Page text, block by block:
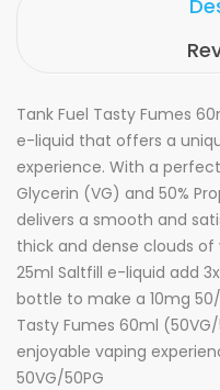
Tank Fuel Tasty Fumes
e-liquid that offers a
experience. With a
Glycerin (VG) and 50%
delivers a smooth and
thick and dense clouds
25ml Saltfill e-liquid add
bottle to make a 10mg
Tasty Fumes 60ml
enjoyable vaping
50VG/50PG